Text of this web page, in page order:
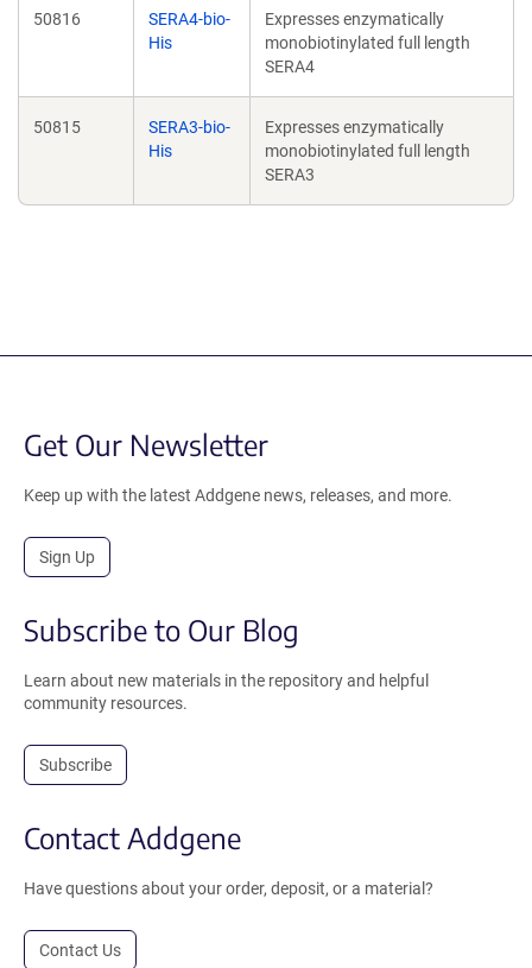
50816
SERA4-bio-
His
Expresses enzymatically
monobiotinylated full length
SERA4
50815
SERA3-bio-
His
Expresses enzymatically
monobiotinylated full length
SERA3
Get Our Newsletter
Keep up with the latest Addgene news, releases, and more.
Sign Up
Subscribe to Our Blog
Learn about new materials in the repository and helpful
community resources.
Subscribe
Contact Addgene
Have questions about your order, deposit, or a material?
Contact Us